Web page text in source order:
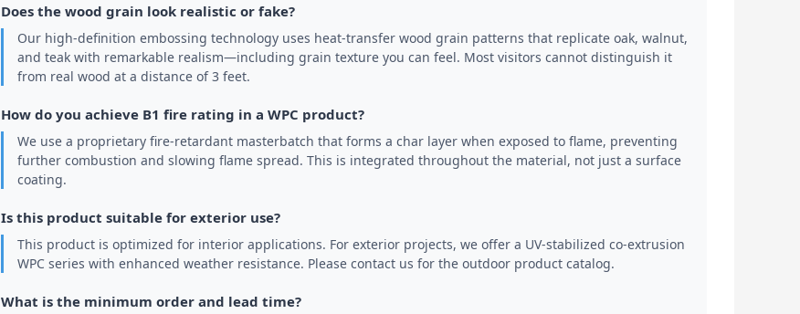
Does the wood grain look realistic or fake?
Our high-definition embossing technology uses heat-transfer wood grain patterns that replicate oak, walnut,
and teak with remarkable realism—including grain texture you can feel. Most visitors cannot distinguish it
from real wood at a distance of 3 feet.
How do you achieve B1 fire rating in a WPC product?
We use a proprietary fire-retardant masterbatch that forms a char layer when exposed to flame, preventing
further combustion and slowing flame spread. This is integrated throughout the material, not just a surface
coating.
Is this product suitable for exterior use?
This product is optimized for interior applications. For exterior projects, we offer a UV-stabilized co-extrusion
WPC series with enhanced weather resistance. Please contact us for the outdoor product catalog.
What is the minimum order and lead time?